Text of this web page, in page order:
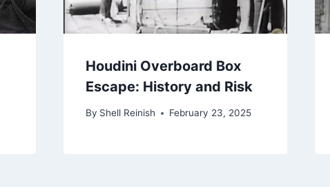
Houdini Overboard Box
Escape: History and Risk
By Shell Reinish February 23, 2025